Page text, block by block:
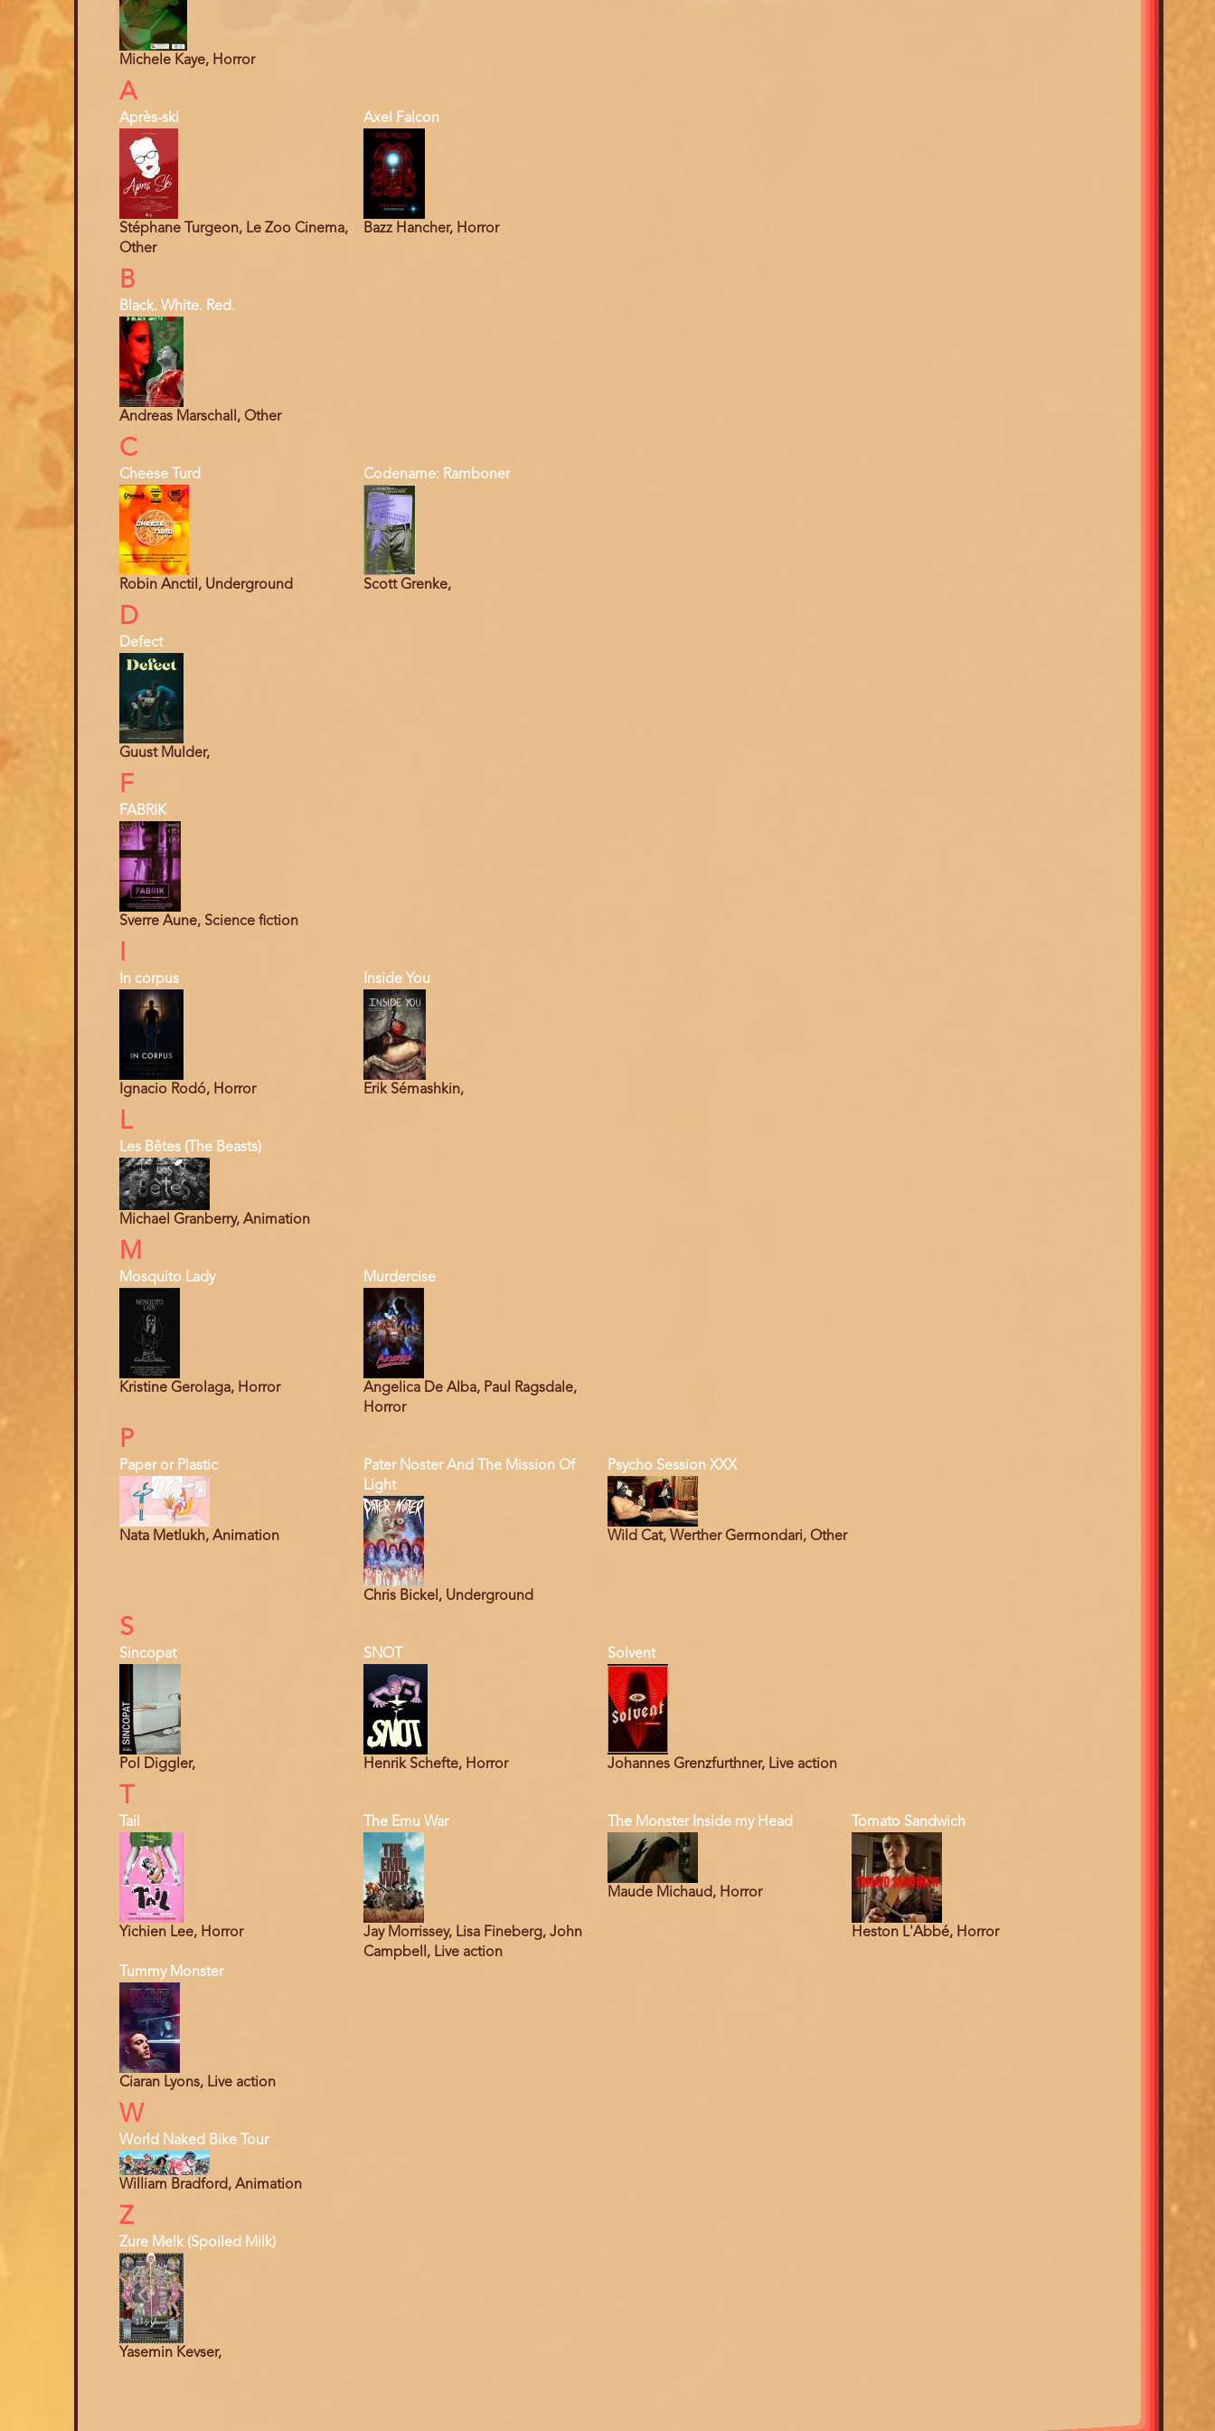
Michele Kaye, Horror
A
Après-ski
Stéphane Turgeon, Le Zoo Cinema,
Other
Axel Falcon
Bazz Hancher, Horror
B
Black. White. Red.
Andreas Marschall, Other
C
Cheese Turd
Robin Anctil, Underground
Codename: Ramboner
Scott Grenke,
D
Defect
Guust Mulder,
F
FABRIK
Sverre Aune, Science fiction
I
In corpus
Ignacio Rodó, Horror
Inside You
Erik Sémashkin,
L
Les Bêtes (The Beasts)
Michael Granberry, Animation
M
Mosquito Lady
Kristine Gerolaga, Horror
Murdercise
Angelica De Alba, Paul Ragsdale,
Horror
P
Paper or Plastic
Nata Metlukh, Animation
Pater Noster And The Mission Of
Light
Chris Bickel, Underground
Psycho Session XXX
Wild Cat, Werther Germondari, Other
S
Sincopat
Pol Diggler,
SNOT
Henrik Schefte, Horror
Solvent
Johannes Grenzfurthner, Live action
T
Tail
Yichien Lee, Horror
The Emu War
Jay Morrissey, Lisa Fineberg, John
Campbell, Live action
The Monster Inside my Head
Maude Michaud, Horror
Tomato Sandwich
Heston L'Abbé, Horror
Tummy Monster
Ciaran Lyons, Live action
W
World Naked Bike Tour
William Bradford, Animation
Z
Zure Melk (Spoiled Milk)
Yasemin Kevser,